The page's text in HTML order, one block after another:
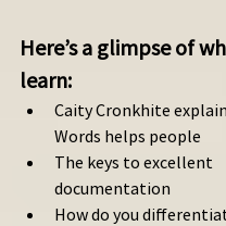
Here’s a glimpse of
learn:
Caity Cronkhite
Words helps people
The keys to excellent
documentation
How do you